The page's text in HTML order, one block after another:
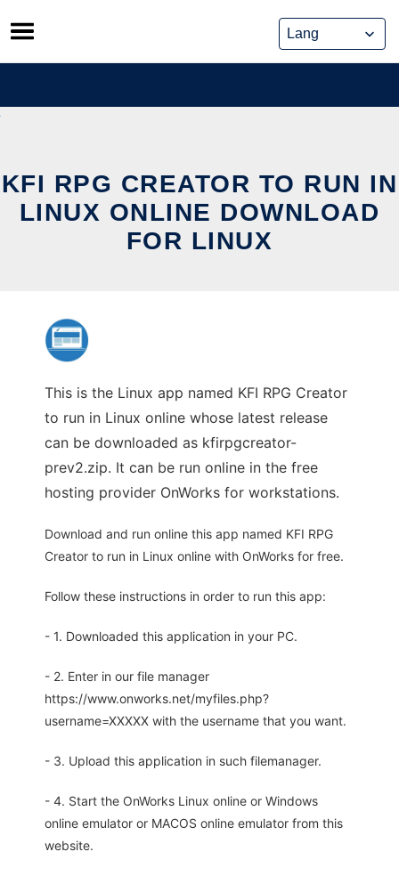
Skip
to
content
KFI RPG CREATOR TO RUN IN
LINUX ONLINE DOWNLOAD
FOR LINUX
This is the Linux app named KFI RPG Creator
to run in Linux online whose latest release
can be downloaded as kfirpgcreator-
prev2.zip. It can be run online in the free
hosting provider OnWorks for workstations.
Download and run online this app named KFI RPG
Creator to run in Linux online with OnWorks for free.
Follow these instructions in order to run this app:
- 1. Downloaded this application in your PC.
- 2. Enter in our file manager
https://www.onworks.net/myfiles.php?
username=XXXXX with the username that you want.
- 3. Upload this application in such filemanager.
- 4. Start the OnWorks Linux online or Windows
online emulator or MACOS online emulator from this
website.